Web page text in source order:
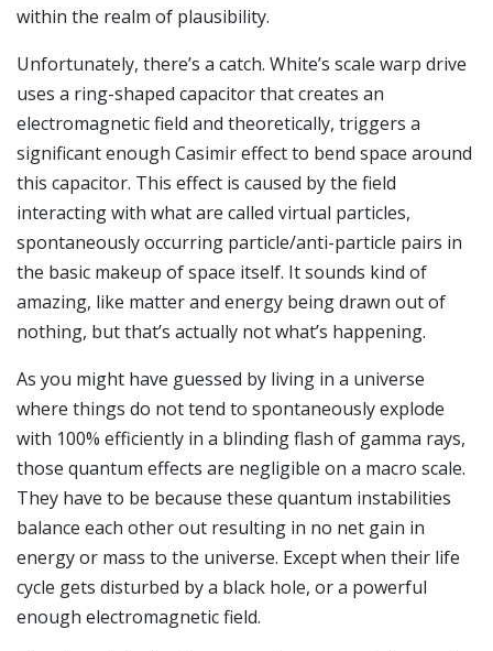
within the realm of plausibility.
Unfortunately, there’s a catch. White’s scale warp drive
uses a ring-shaped capacitor that creates an
electromagnetic field and theoretically, triggers a
significant enough Casimir effect to bend space around
this capacitor. This effect is caused by the field
interacting with what are called virtual particles,
spontaneously occurring particle/anti-particle pairs in
the basic makeup of space itself. It sounds kind of
amazing, like matter and energy being drawn out of
nothing, but that’s actually not what’s happening.
As you might have guessed by living in a universe
where things do not tend to spontaneously explode
with 100% efficiently in a blinding flash of gamma rays,
those quantum effects are negligible on a macro scale.
They have to be because these quantum instabilities
balance each other out resulting in no net gain in
energy or mass to the universe. Except when their life
cycle gets disturbed by a black hole, or a powerful
enough electromagnetic field.